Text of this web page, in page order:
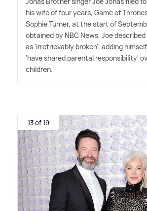
his wife of four years, Game of
Sophie Turner, at the start of
obtained by NBC News, Joe
as 'irretrievably broken', adding
'have shared parental responsibility'
children.
13 of 19